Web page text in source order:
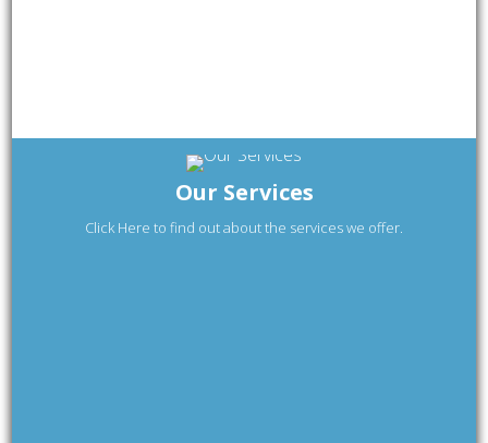
Our Services
Click Here to find out about the services we offer.